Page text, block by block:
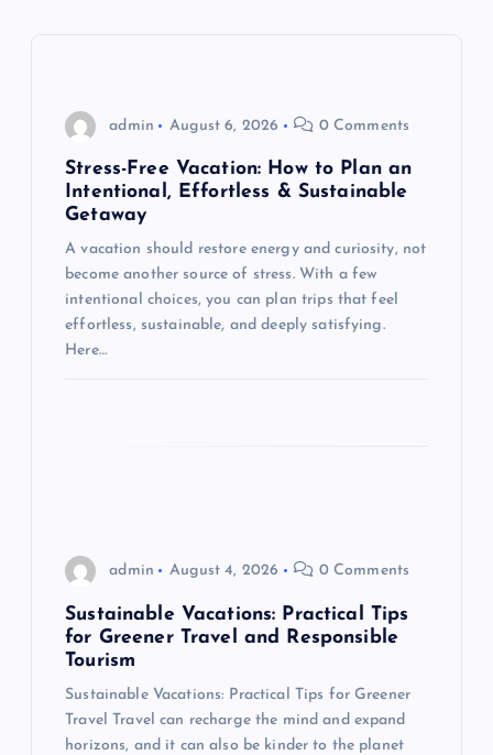
admin August 6, 2026 0 Comments
Stress-Free Vacation: How to Plan an
Intentional, Effortless & Sustainable
Getaway
A vacation should restore energy and curiosity, not
become another source of stress. With a few
intentional choices, you can plan trips that feel
effortless, sustainable, and deeply satisfying.
Here…
admin August 4, 2026 0 Comments
Sustainable Vacations: Practical Tips
for Greener Travel and Responsible
Tourism
Sustainable Vacations: Practical Tips for Greener
Travel Travel can recharge the mind and expand
horizons, and it can also be kinder to the planet